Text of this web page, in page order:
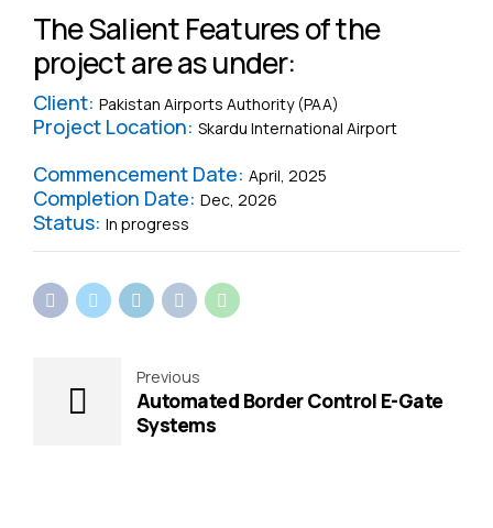
The Salient Features of the
project are as under:
Client: Pakistan Airports Authority (PAA)
Project Location: Skardu International Airport
Commencement Date: April, 2025
Completion Date: Dec, 2026
Status: In progress
Previous
Automated Border Control E-Gate
Systems